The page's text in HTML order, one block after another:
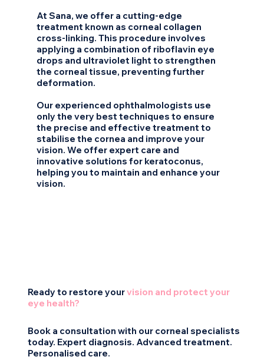
At Sana, we offer a cutting-edge
treatment known as corneal collagen
cross-linking. This procedure involves
applying a combination of riboflavin eye
drops and ultraviolet light to strengthen
the corneal tissue, preventing further
deformation.
Our experienced ophthalmologists use
only the very best techniques to ensure
the precise and effective treatment to
stabilise the cornea and improve your
vision. We offer expert care and
innovative solutions for keratoconus,
helping you to maintain and enhance your
vision.
Ready to restore yourvision and protect your
eye health?
Book a consultation with our corneal specialists
today. Expert diagnosis. Advanced treatment.
Personalised care.